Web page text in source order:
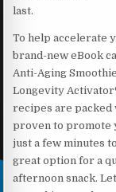
last.
To help accelerate
brand-new eBook
Anti-Aging
Longevity
recipes are
proven to promote
just a few minutes
great option for a
afternoon snack.